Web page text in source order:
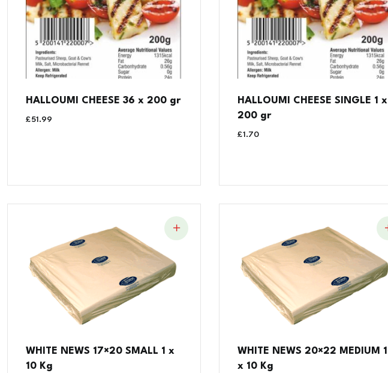
HALLOUMI CHEESE 36 x 200 gr
£51.99
HALLOUMI CHEESE SINGLE 1 x
200 gr
£1.70
WHITE NEWS 17×20 SMALL 1 x
10 Kg
WHITE NEWS 20×22 MEDIUM 1
x 10 Kg